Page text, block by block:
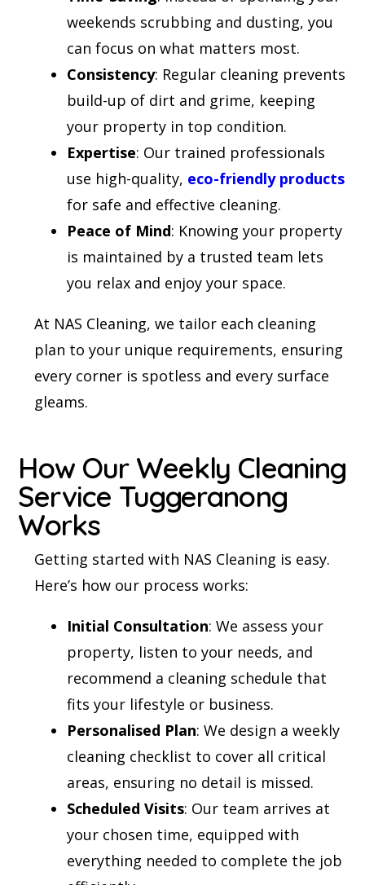
weekends scrubbing and dusting, you
can focus on what matters most.
Consistency: Regular cleaning prevents
build-up of dirt and grime, keeping
your property in top condition.
Expertise: Our trained professionals
use high-quality, eco-friendly products
for safe and effective cleaning.
Peace of Mind: Knowing your property
is maintained by a trusted team lets
you relax and enjoy your space.
At NAS Cleaning, we tailor each cleaning
plan to your unique requirements, ensuring
every corner is spotless and every surface
gleams.
How Our Weekly Cleaning
Service Tuggeranong
Works
Getting started with NAS Cleaning is easy.
Here’s how our process works:
Initial Consultation: We assess your
property, listen to your needs, and
recommend a cleaning schedule that
fits your lifestyle or business.
Personalised Plan: We design a weekly
cleaning checklist to cover all critical
areas, ensuring no detail is missed.
Scheduled Visits: Our team arrives at
your chosen time, equipped with
everything needed to complete the job